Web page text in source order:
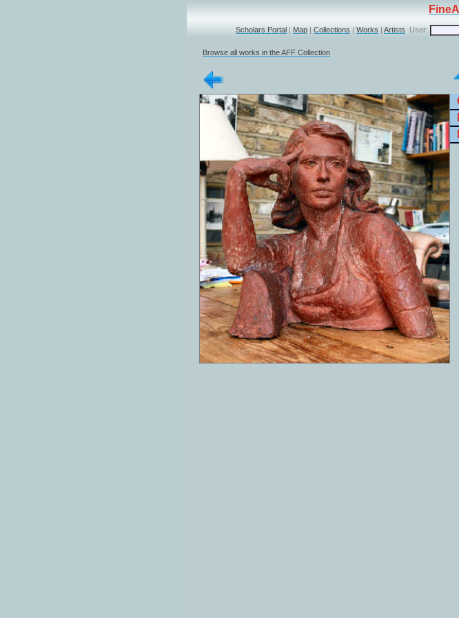
Scholars Portal | Map | Collections | Works | Artists User:
Browse all works in the AFF Collection